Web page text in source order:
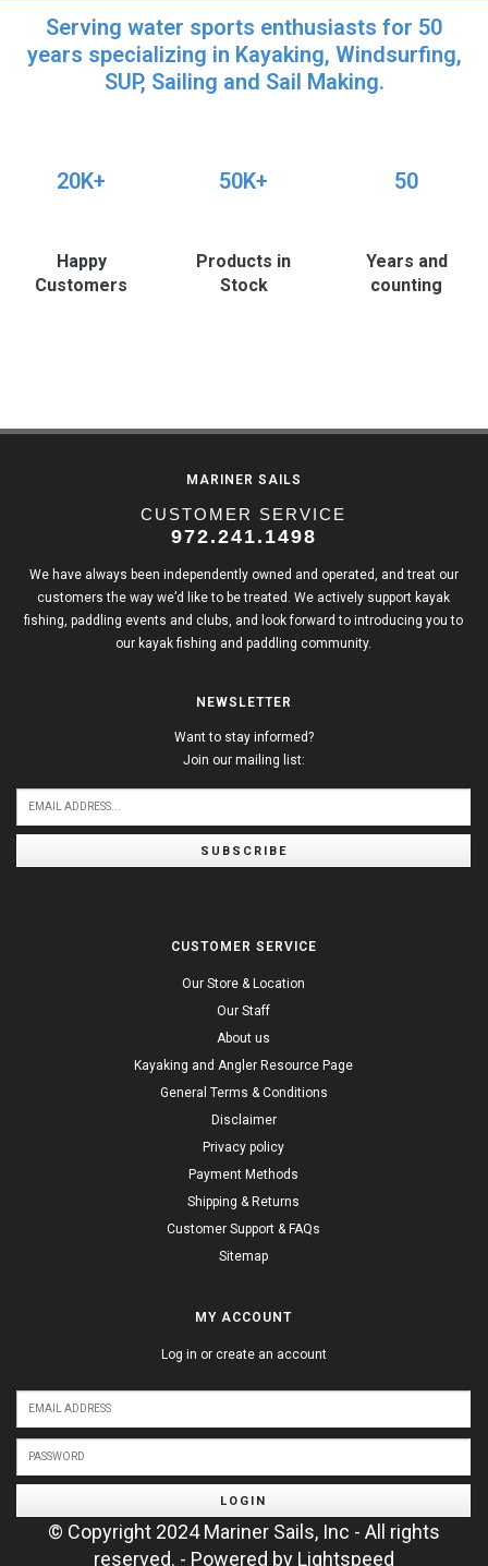
Serving water sports enthusiasts for 50
years specializing in Kayaking, Windsurfing,
SUP, Sailing and Sail Making.
20K+
Happy
Customers
50K+
Products in
Stock
50
Years and
counting
MARINER SAILS
CUSTOMER SERVICE
972.241.1498
We have always been independently owned and operated, and treat our
customers the way we’d like to be treated. We actively support kayak
fishing, paddling events and clubs, and look forward to introducing you to
our kayak fishing and paddling community.
NEWSLETTER
Want to stay informed?
Join our mailing list:
SUBSCRIBE
CUSTOMER SERVICE
Our Store & Location
Our Staff
About us
Kayaking and Angler Resource Page
General Terms & Conditions
Disclaimer
Privacy policy
Payment Methods
Shipping & Returns
Customer Support & FAQs
Sitemap
MY ACCOUNT
Log in or create an account
LOGIN
© Copyright 2024 Mariner Sails, Inc - All rights
reserved. - Powered by Lightspeed